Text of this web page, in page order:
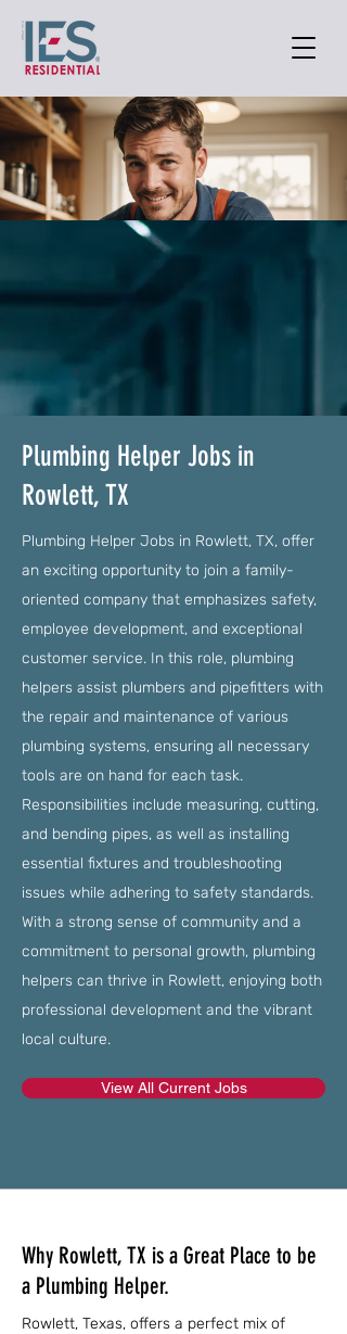
Plumbing Helper Jobs in
Rowlett, TX
Plumbing Helper Jobs in Rowlett, TX, offer
an exciting opportunity to join a family-
oriented company that emphasizes safety,
employee development, and exceptional
customer service. In this role, plumbing
helpers assist plumbers and pipefitters with
the repair and maintenance of various
plumbing systems, ensuring all necessary
tools are on hand for each task.
Responsibilities include measuring, cutting,
and bending pipes, as well as installing
essential fixtures and troubleshooting
issues while adhering to safety standards.
With a strong sense of community and a
commitment to personal growth, plumbing
helpers can thrive in Rowlett, enjoying both
professional development and the vibrant
local culture.
View All Current Jobs
Why Rowlett, TX is a Great Place to be
a Plumbing Helper.
Rowlett, Texas, offers a perfect mix of